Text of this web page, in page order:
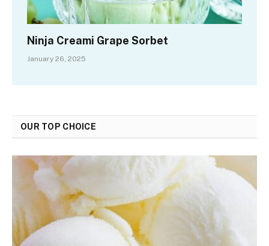
Ninja Creami Grape Sorbet
January 26, 2025
OUR TOP CHOICE